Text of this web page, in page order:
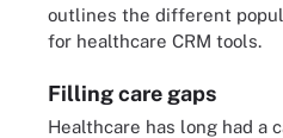
outlines the different
for healthcare CRM tools.
Filling care gaps
Healthcare has long had a